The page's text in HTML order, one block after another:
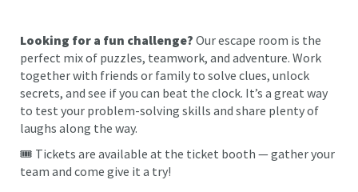
Looking for a fun challenge? Our escape room is the
perfect mix of puzzles, teamwork, and adventure. Work
together with friends or family to solve clues, unlock
secrets, and see if you can beat the clock. It’s a great way
to test your problem-solving skills and share plenty of
laughs along the way.
🎟 Tickets are available at the ticket booth — gather your
team and come give it a try!